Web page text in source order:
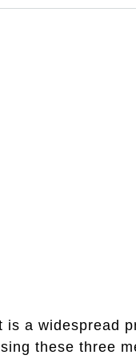
a widespread
these three